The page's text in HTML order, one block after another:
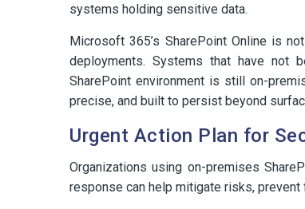
systems holding sensitive data.
Microsoft 365’s SharePoint Online is
deployments. Systems that have not
SharePoint environment is still on-
precise, and built to persist beyond
Urgent Action Plan for
Organizations using on-premises
response can help mitigate risks,